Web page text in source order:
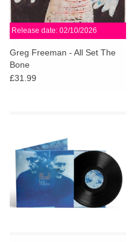
News
Release date: 02/10/2026
Greg Freeman - All Set The
Bone
£31.99